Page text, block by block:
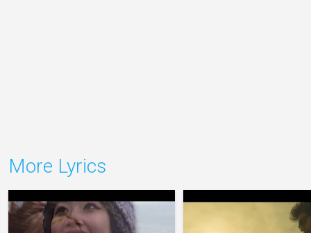
More Lyrics